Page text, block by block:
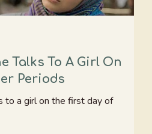
Talks To A Girl On
Periods
to a girl on the first day of